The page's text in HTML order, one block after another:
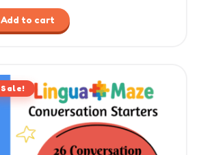
Add to cart
Sale!price
was:
$15.99.
price
is:
$11.99.